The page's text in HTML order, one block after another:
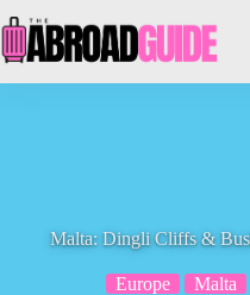
to
content
Malta: Dingli Cliffs &
Europe Malta